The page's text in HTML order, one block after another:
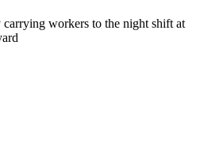
workers to the night shift at